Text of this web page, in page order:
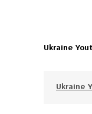
Ukraine
Ukraine